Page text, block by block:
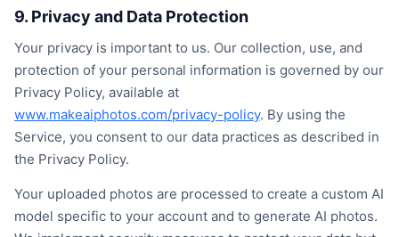
9. Privacy and Data Protection
Your privacy is important to us. Our collection, use, and
protection of your personal information is governed by our
Privacy Policy, available at
www.makeaiphotos.com/privacy-policy. By using the
Service, you consent to our data practices as described in
the Privacy Policy.
Your uploaded photos are processed to create a custom AI
model specific to your account and to generate AI photos.